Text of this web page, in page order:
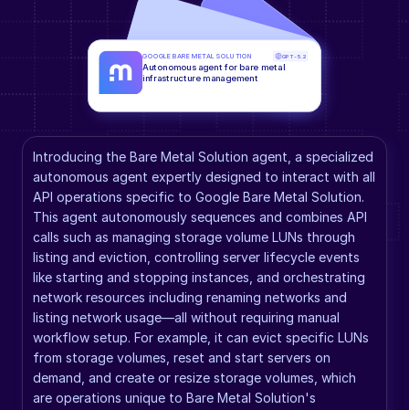
Introducing the Bare Metal Solution agent, a specialized
autonomous agent expertly designed to interact with all
API operations specific to Google Bare Metal Solution.
This agent autonomously sequences and combines API
calls such as managing storage volume LUNs through
listing and eviction, controlling server lifecycle events
like starting and stopping instances, and orchestrating
network resources including renaming networks and
listing network usage—all without requiring manual
workflow setup. For example, it can evict specific LUNs
from storage volumes, reset and start servers on
demand, and create or resize storage volumes, which
are operations unique to Bare Metal Solution's
GOOGLE BARE METAL SOLUTION GPT-5.2
Autonomous agent for bare metal
infrastructure management